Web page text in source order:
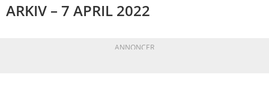
ARKIV – 7 APRIL 2022
ANNONCER